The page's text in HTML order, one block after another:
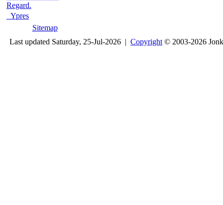
Regard.
Ypres
Sitemap
Last updated Saturday, 25-Jul-2026 | Copyright © 2003-2026